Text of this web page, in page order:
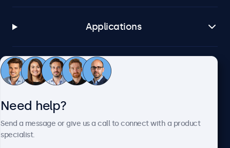
Applications
Customer service
Need help?
Send a message or give us a call to connect with a product
specialist.